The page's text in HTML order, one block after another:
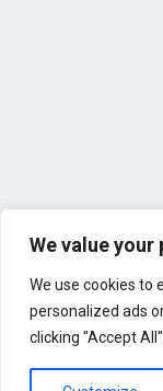
We value your
We use cookies to
personalized ads
clicking "Accept